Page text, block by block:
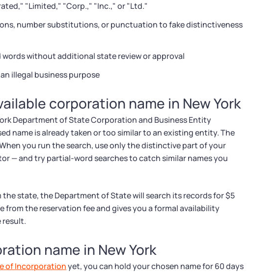
"Limited," "Corp.," "Inc.," or "Ltd."
number substitutions, or punctuation to fake distinctiveness
without additional state review or approval
illegal business purpose
corporation name in New York
Department of State Corporation and Business Entity
name is already taken or too similar to an existing entity. The
you run the search, use only the distinctive part of your
— and try partial-word searches to catch similar names you
state, the Department of State will search its records for $5
from the reservation fee and gives you a formal availability
result.
name in New York
of Incorporationyet, you can hold your chosen name for 60 days